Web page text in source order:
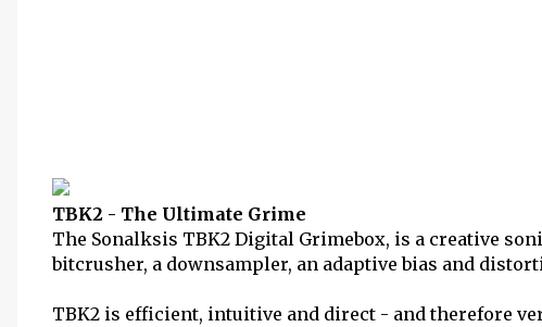
TBK2 - The Ultimate Grime
The Sonalksis TBK2 Digital Grimebox, is a creative
bitcrusher, a downsampler, an adaptive bias and
TBK2 is efficient, intuitive and direct - and therefore